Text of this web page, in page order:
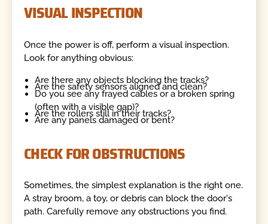
VISUAL INSPECTION
Once the power is off, perform a visual inspection.
Look for anything obvious:
Are there any objects blocking the tracks?
Are the safety sensors aligned and clean?
Do you see any frayed cables or a broken spring
(often with a visible gap)?
Are the rollers still in their tracks?
Are any panels damaged or bent?
CHECK FOR OBSTRUCTIONS
Sometimes, the simplest explanation is the right one.
A stray broom, a toy, or debris can block the door's
path. Carefully remove any obstructions you find.